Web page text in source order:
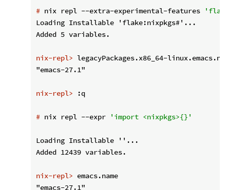
# nix repl --extra-experimental-features
Loading Installable 'flake:nixpkgs#'...
nix-repl> legacyPackages.x86_64-
nix-repl> :q
# nix repl --expr 'import <nixpkgs>{}'
Loading Installable ''...
nix-repl> emacs.name